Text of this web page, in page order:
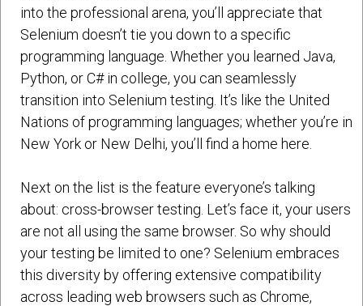
into the professional arena, you’ll appreciate that
Selenium doesn’t tie you down to a specific
programming language. Whether you learned Java,
Python, or C# in college, you can seamlessly
transition into Selenium testing. It’s like the United
Nations of programming languages; whether you’re in
New York or New Delhi, you’ll find a home here.
Next on the list is the feature everyone’s talking
about: cross-browser testing. Let’s face it, your users
are not all using the same browser. So why should
your testing be limited to one? Selenium embraces
this diversity by offering extensive compatibility
across leading web browsers such as Chrome,